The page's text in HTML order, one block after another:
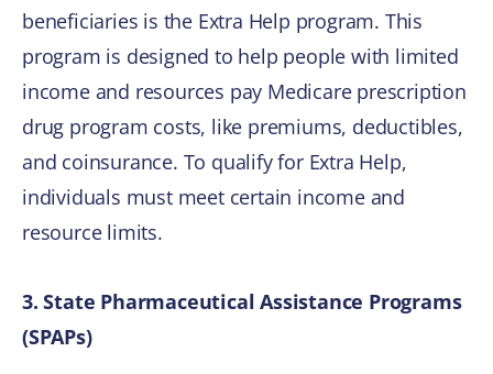
beneficiaries is the Extra Help program. This
program is designed to help people with limited
income and resources pay Medicare prescription
drug program costs, like premiums, deductibles,
and coinsurance. To qualify for Extra Help,
individuals must meet certain income and
resource limits.
3. State Pharmaceutical Assistance Programs
(SPAPs)